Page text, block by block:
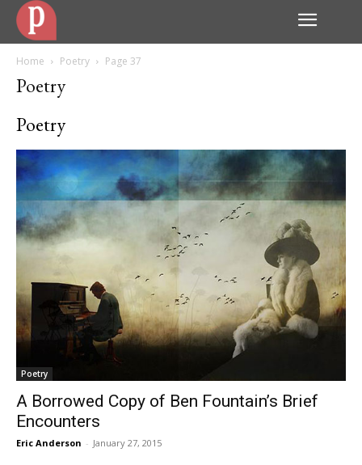
Home Poetry Page 37
Poetry
Poetry
Poetry
A Borrowed Copy of Ben Fountain’s Brief
Encounters
Eric Anderson - January 27, 2015